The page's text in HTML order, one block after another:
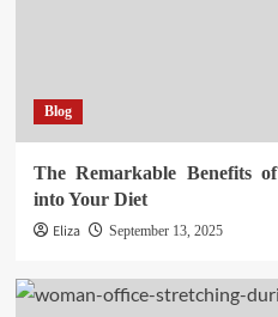
Blog
The Remarkable Benefits
into Your Diet
Eliza
September 13, 2025